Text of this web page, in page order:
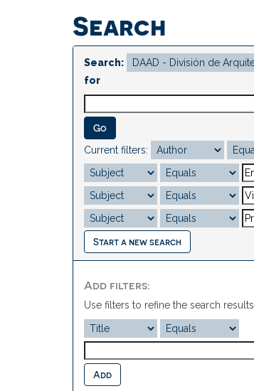
Search
Search:
for
Current filters:
Start a new search
Add filters:
Use filters to refine the search results.